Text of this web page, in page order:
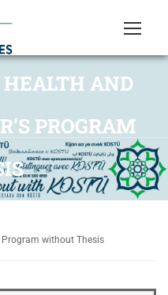
HEALTH AND
PROGRAM
Program without Thesis